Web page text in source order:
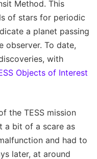
Method. This
of stars for periodic
a planet passing
observer. To date,
with
Objects of Interest
the TESS mission
a bit of a scare as
and had to
later, at around